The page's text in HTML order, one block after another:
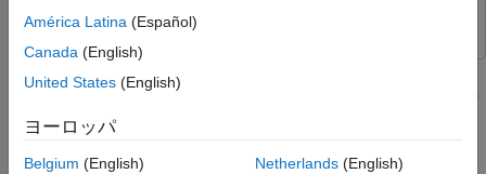
Fast Serial Data Monitoring on STM32
Two-Model Approach
Target Model for Synchronous Data Logging
Target Model for Asynchronous Data
Logging
monitoring on STM32 boards using a two-model approach. This
approach, as explained in this example, involves a target model
deployed on the STM32 hardware board and a host model
running on the host computer with STM32® Microcontroller
América Latina (Español)
Canada (English)
United States (English)
ヨーロッパ
Belgium (English)
Netherlands(English)